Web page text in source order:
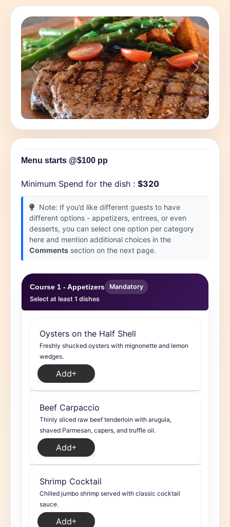
Previous Next
Menu starts @$100 pp
Minimum Spend for the dish : $320
Note: If you’d like different guests to have
different options - appetizers, entrees, or even
desserts, you can select one option per category
here and mention additional choices in the
Comments section on the next page.
Course 1 - Appetizers
Mandatory
Select at least 1 dishes
Oysters on the Half Shell
Freshly shucked oysters with mignonette and lemon
wedges.
Add
Beef Carpaccio
Thinly sliced raw beef tenderloin with arugula,
shaved Parmesan, capers, and truffle oil.
Add
Shrimp Cocktail
Chilled jumbo shrimp served with classic cocktail
sauce.
Add